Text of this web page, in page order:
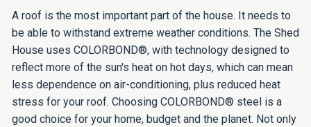
A roof is the most important part of the house. It needs to
be able to withstand extreme weather conditions. The Shed
House uses COLORBOND®, with technology designed to
reflect more of the sun's heat on hot days, which can mean
less dependence on air-conditioning, plus reduced heat
stress for your roof. Choosing COLORBOND® steel is a
good choice for your home, budget and the planet. Not only